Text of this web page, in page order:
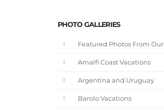
PHOTO GALLERIES
Featured Photos From Our
Amalfi Coast Vacations
Argentina and Uruguay
Barolo Vacations